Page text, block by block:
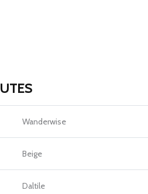
Wanderwise
Beige
Daltile